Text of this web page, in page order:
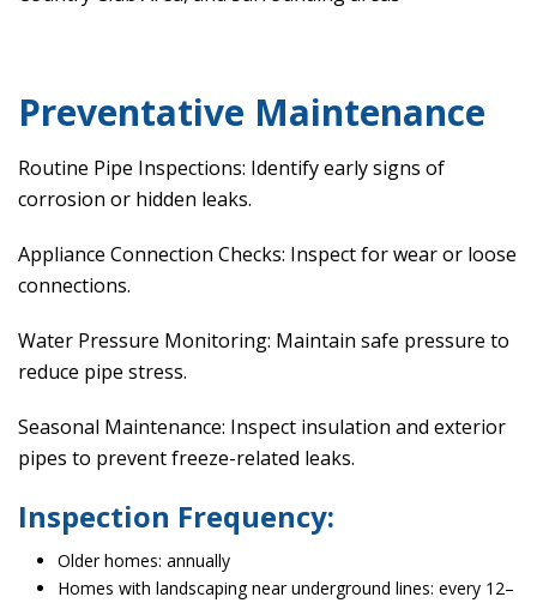
Preventative Maintenance
Routine Pipe Inspections: Identify early signs of
corrosion or hidden leaks.
Appliance Connection Checks: Inspect for wear or loose
connections.
Water Pressure Monitoring: Maintain safe pressure to
reduce pipe stress.
Seasonal Maintenance: Inspect insulation and exterior
pipes to prevent freeze-related leaks.
Inspection Frequency:
Older homes: annually
Homes with landscaping near underground lines: every 12–